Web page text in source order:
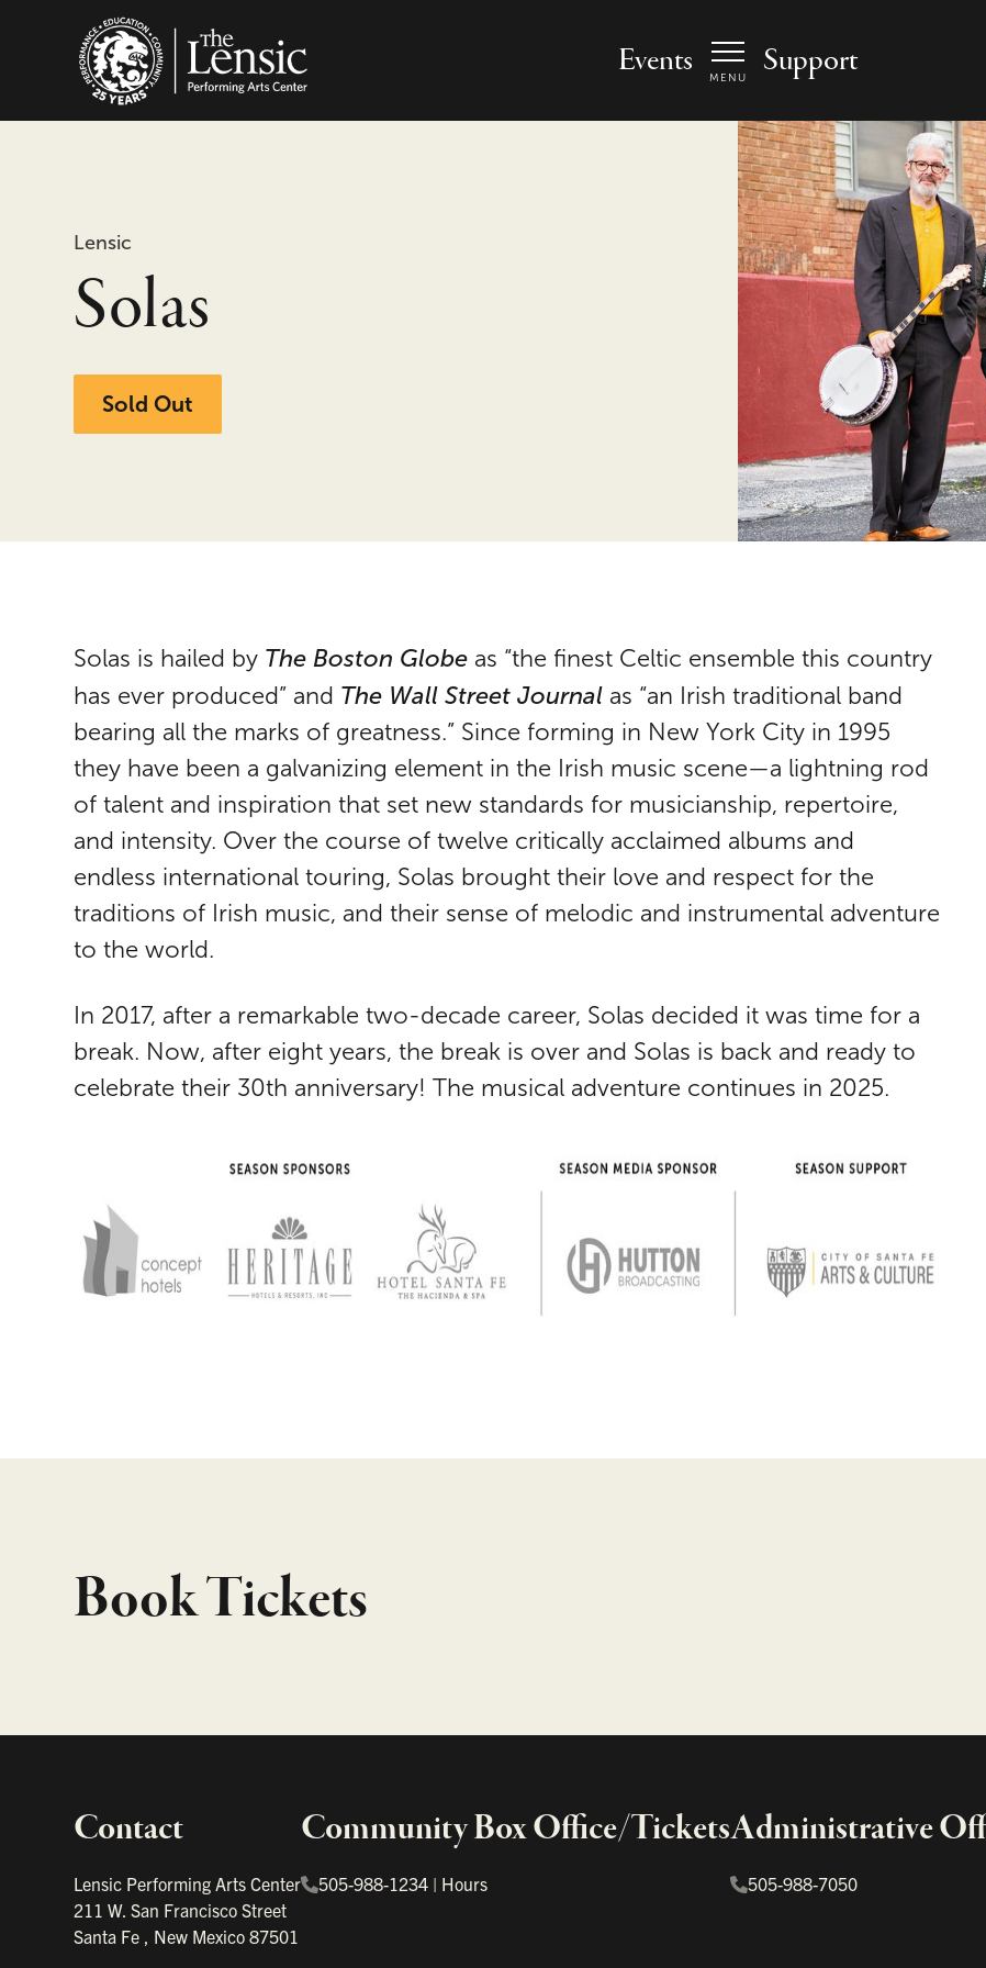
Events MENU Support
Lensic
Solas
Sold Out
Solas is hailed by The Boston Globe as “the finest Celtic ensemble this country
has ever produced” and The Wall Street Journal as “an Irish traditional band
bearing all the marks of greatness.” Since forming in New York City in 1995
they have been a galvanizing element in the Irish music scene—a lightning rod
of talent and inspiration that set new standards for musicianship, repertoire,
and intensity. Over the course of twelve critically acclaimed albums and
endless international touring, Solas brought their love and respect for the
traditions of Irish music, and their sense of melodic and instrumental adventure
to the world.
In 2017, after a remarkable two-decade career, Solas decided it was time for a
break. Now, after eight years, the break is over and Solas is back and ready to
celebrate their 30th anniversary! The musical adventure continues in 2025.
Book Tickets
Contact
Lensic Performing Arts Center
211 W. San Francisco Street
Santa Fe
New Mexico87501
Community Box Office/Tickets
505-988-1234 | Hours
Administrative
505-988-7050
Important links